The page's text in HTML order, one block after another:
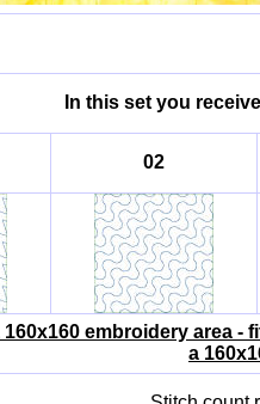
In this set you
02
embroidery area
a